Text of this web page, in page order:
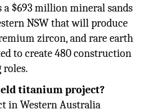
a $693 million mineral sands
NSW that will produce
zircon, and rare earth
to create 480 construction
roles.
titanium project?
in Western Australia